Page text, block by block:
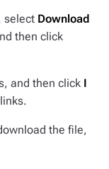
select Download
then click
and then click I
the file,